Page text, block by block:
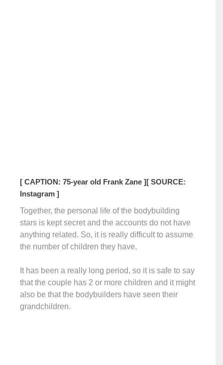
[ CAPTION: 75-year old Frank Zane ][ SOURCE:
Instagram ]
Together, the personal life of the bodybuilding
stars is kept secret and the accounts do not have
anything related. So, it is really difficult to assume
the number of children they have.
It has been a really long period, so it is safe to say
that the couple has 2 or more children and it might
also be that the bodybuilders have seen their
grandchildren.